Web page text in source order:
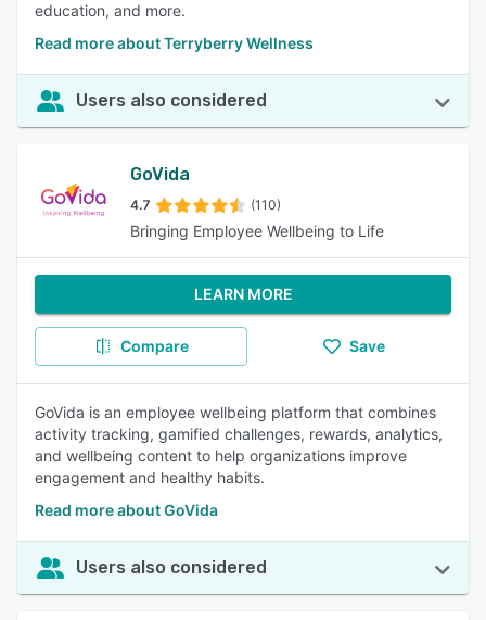
education, and more.
Read more about Terryberry Wellness
Users also considered
GoVida
4.7 (110)
Bringing Employee Wellbeing to Life
LEARN MORE
Compare Save
GoVida is an employee wellbeing platform that combines
activity tracking, gamified challenges, rewards, analytics,
and wellbeing content to help organizations improve
engagement and healthy habits.
Read more about GoVida
Users also considered